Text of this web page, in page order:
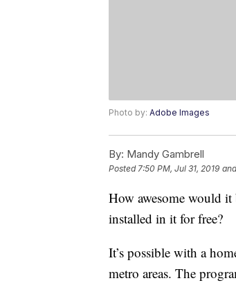
Photo by: Adobe Images
By: Mandy Gambrell
Posted7:50 PM, Jul 31, 2019
How awesome would it
installed in it for free?
It’s possible with a
metro areas. The